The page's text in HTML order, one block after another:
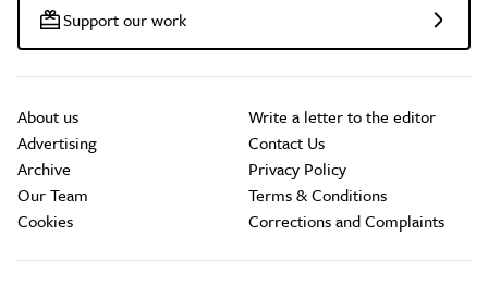
Support our work
About us
Advertising
Archive
Our Team
Cookies
Write a letter to the editor
Contact Us
Privacy Policy
Terms & Conditions
Corrections and Complaints